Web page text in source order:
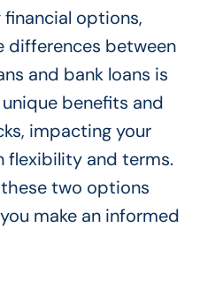
options,
differences between
and bank loans is
benefits and
impacting your
flexibility and terms.
these two options
make an informed